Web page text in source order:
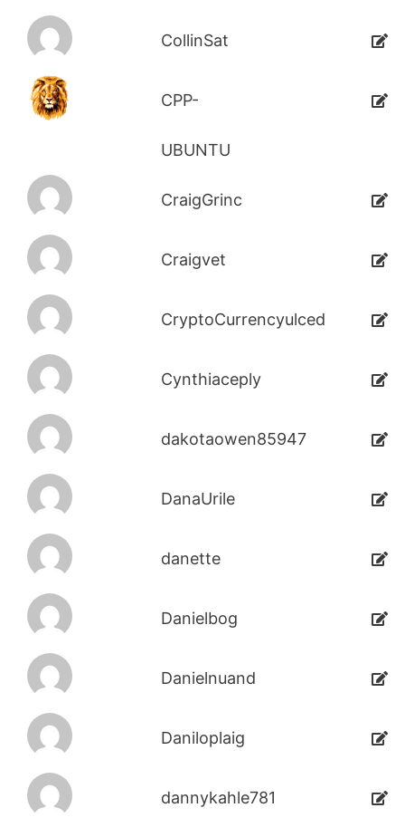
CollinSat
CPP-
UBUNTU
CraigGrinc
Craigvet
CryptoCurrencyulced
Cynthiaceply
dakotaowen85947
DanaUrile
danette
Danielbog
Danielnuand
Daniloplaig
dannykahle781